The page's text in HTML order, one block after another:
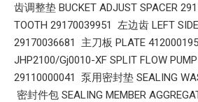
齿调整垫 BUCKET ADJUST SPACER
TOOTH 29170039951 左边齿 LEFT
29170036681 主刀板 PLATE
JHP2100/Gj0010-XF SPLIT FLOW
29110000041 泵用密封垫 SEALING
密封件包 SEALING MEMBER